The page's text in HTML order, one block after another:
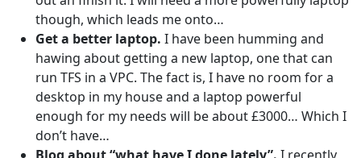
though, which leads me onto…
Get a better laptop. I have been humming and
hawing about getting a new laptop, one that can
run TFS in a VPC. The fact is, I have no room for a
desktop in my house and a laptop powerful
enough for my needs will be about £3000… Which I
don’t have…